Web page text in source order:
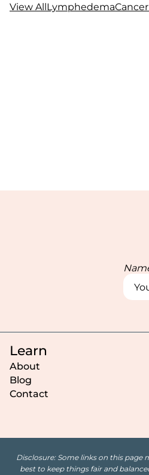
View All Lymphedema
Learn
About
Blog
Contact
Disclosure: Some links on this page
best to keep things fair and